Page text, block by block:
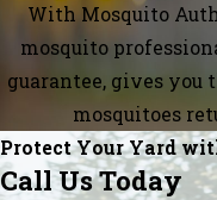
With Mosquito
mosquito
guarantee, gives you
mosquitoes
Protect Your Yard
Call Us Today